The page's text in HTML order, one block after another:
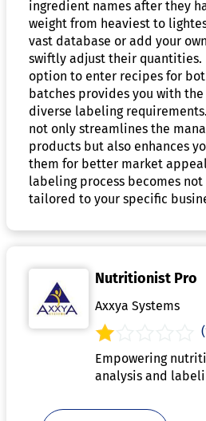
ingredient names after they
weight from heaviest to
vast database or add your
swiftly adjust their quantities.
option to enter recipes for
batches provides you with
diverse labeling
not only streamlines the
products but also enhances
them for better market
labeling process becomes
tailored to your specific
Nutritionist Pro
Axxya Systems
Empowering
analysis and